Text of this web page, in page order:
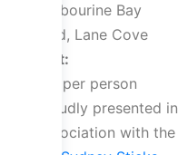
Tambourine Bay
Road, Lane Cove
Cost:
$40 per person
Proudly presented in
association with the